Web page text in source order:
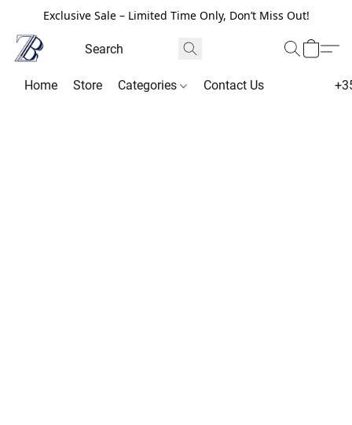
Exclusive Sale – Limited Time Only, Don’t Miss Out!
Home Store Categories Contact Us